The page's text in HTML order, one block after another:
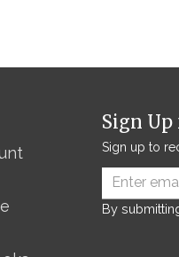
Sign
Sign up to
By